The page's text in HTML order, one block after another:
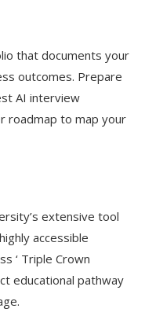
that documents your
outcomes. Prepare
AI interview
roadmap to map your
extensive tool
accessible
‘ Triple Crown
educational pathway